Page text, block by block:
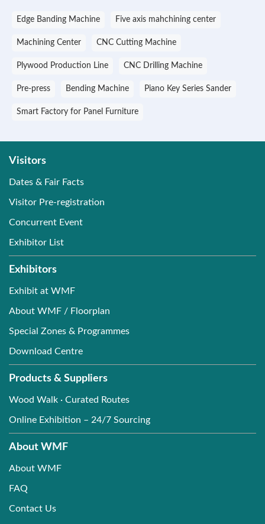
Edge Banding Machine Five axis mahchining center
Machining Center CNC Cutting Machine
Plywood Production Line CNC Drilling Machine
Pre-press Bending Machine Piano Key Series Sander
Smart Factory for Panel Furniture
Visitors
Dates & Fair Facts
Visitor Pre-registration
Concurrent Event
Exhibitor List
Exhibitors
Exhibit at WMF
About WMF / Floorplan
Special Zones & Programmes
Download Centre
Products & Suppliers
Wood Walk · Curated Routes
Online Exhibition – 24/7 Sourcing
About WMF
About WMF
FAQ
Contact Us